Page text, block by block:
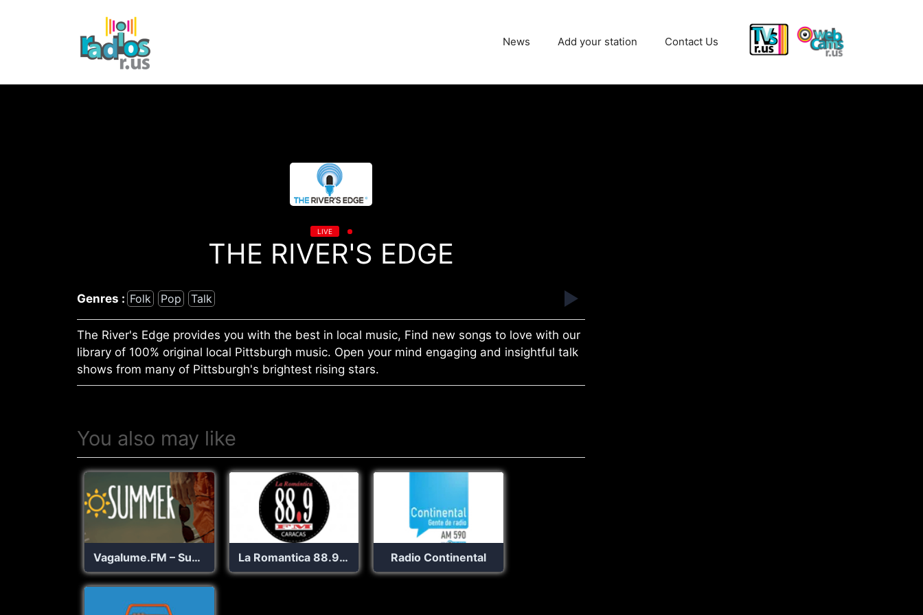
News Add your station Contact Us
LIVE
THE RIVER'S EDGE
Genres : Folk Pop Talk
The River's Edge provides you with the best in local music, Find new songs to love with our
library of 100% original local Pittsburgh music. Open your mind engaging and insightful talk
shows from many of Pittsburgh's brightest rising stars.
You also may like
Vagalume.FM – Summer La Romantica 88.9 FM Radio Continental